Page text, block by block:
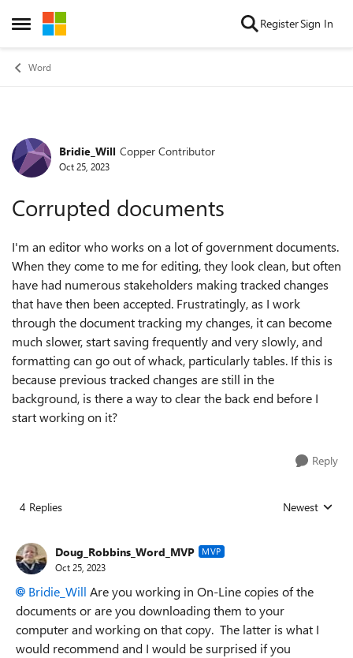
Open Side Menu
Skip to content RegisterSign In
Word
Forum Discussion
Bridie_Will Copper Contributor
Oct 25, 2023
Corrupted documents
I'm an editor who works on a lot of government documents.
When they come to me for editing, they look clean, but often
have had numerous stakeholders making tracked changes
that have then been accepted. Frustratingly, as I work
through the document tracking my changes, it can become
much slower, start saving frequently and very slowly, and
formatting can go out of whack, particularly tables. If this is
because previous tracked changes are still in the
background, is there a way to clear the back end before I
start working on it?
Reply
4 Replies Replies sorted
Newest
Doug_Robbins_Word_MVP MVP
Oct 25, 2023
Bridie_Will Are you working in On-Line copies of the
documents or are you downloading them to your
computer and working on that copy. The latter is what I
would recommend and I would be surprised if you